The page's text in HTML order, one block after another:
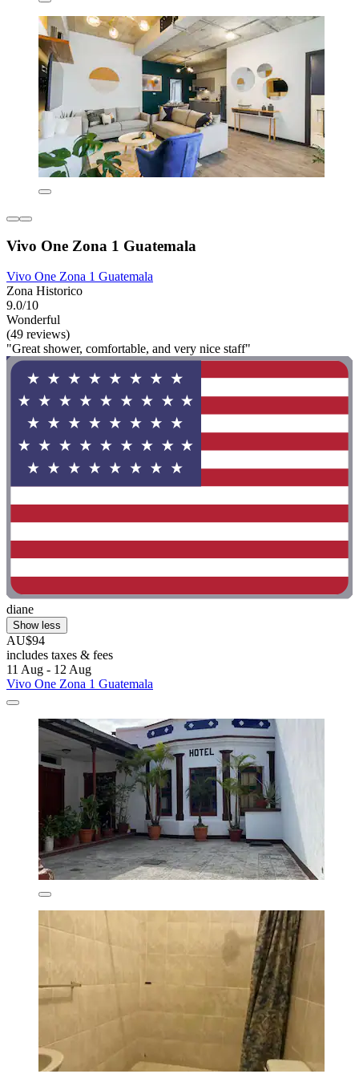
Vivo One Zona 1 Guatemala
Vivo One Zona 1 Guatemala
Zona Historico
9.0/10
Wonderful
(49 reviews)
"Great shower, comfortable, and very nice staff"
diane
Show less
AU$94
includes taxes & fees
11 Aug - 12 Aug
Vivo One Zona 1 Guatemala